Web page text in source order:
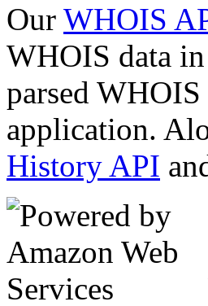
Our WHOIS
WHOIS data
parsed
application.
History API